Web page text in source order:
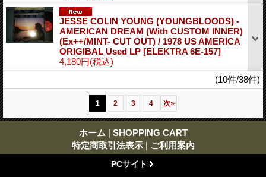
JESSE COLIN YOUNG (YOUNGBLOODS) -
AMERICAN DREAM (With CUSTOM INNER)
(Ex++/MINT- CUT OUT) / 1978 US AMERICA
ORIGIBAL Used LP [ELEKTRA 6E-157]
4,180円(税込)
(10件/38件)
1 2 3 4 次»
ホーム | SHOPPING CART
特定商取引法表示 | ご利用案内
PCサイト